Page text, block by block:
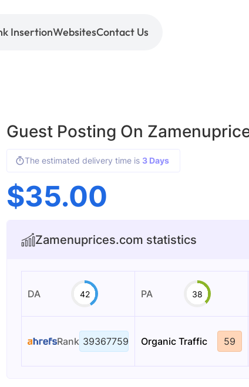
InsertionWebsitesContact Us
Guest Posting On
The estimated delivery time is 3 Days
$35.00
Zamenuprices.com statistics
DA 42 PA 38
Rank 39367759 Organic Traffic 59